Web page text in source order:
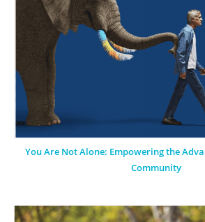
You Are Not Alone: Empowering the
Community